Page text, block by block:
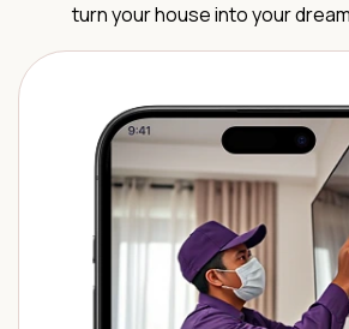
turn your house into your